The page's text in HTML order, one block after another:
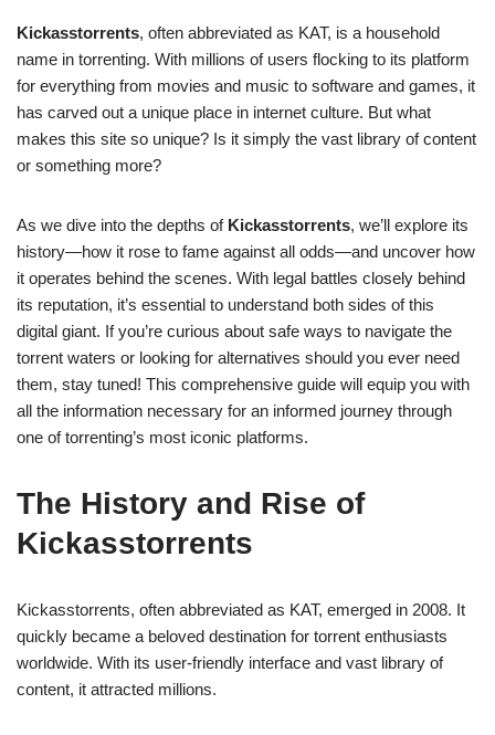
Kickasstorrents, often abbreviated as KAT, is a household
name in torrenting. With millions of users flocking to its platform
for everything from movies and music to software and games, it
has carved out a unique place in internet culture. But what
makes this site so unique? Is it simply the vast library of content
or something more?
As we dive into the depths of Kickasstorrents, we’ll explore its
history—how it rose to fame against all odds—and uncover how
it operates behind the scenes. With legal battles closely behind
its reputation, it’s essential to understand both sides of this
digital giant. If you’re curious about safe ways to navigate the
torrent waters or looking for alternatives should you ever need
them, stay tuned! This comprehensive guide will equip you with
all the information necessary for an informed journey through
one of torrenting’s most iconic platforms.
The History and Rise of
Kickasstorrents
Kickasstorrents, often abbreviated as KAT, emerged in 2008. It
quickly became a beloved destination for torrent enthusiasts
worldwide. With its user-friendly interface and vast library of
content, it attracted millions.